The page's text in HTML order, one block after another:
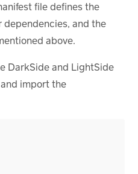
file defines the
dependencies, and the
above.
DarkSide and LightSide
import the